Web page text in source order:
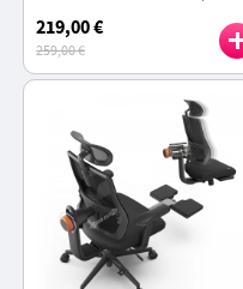
23.4% High Cell Efficiency,
ETFE Coating, Adjustable
Kickstands - Green
219,00 €
259,00 €